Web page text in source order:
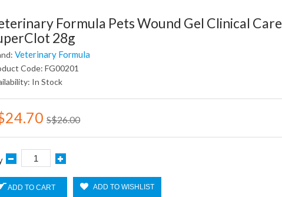
Formula Pets Wound Gel Clinical Care
28g
Veterinary Formula
Code: FG00201
In Stock
S$26.00
ADD TO CART ADD TO WISHLIST